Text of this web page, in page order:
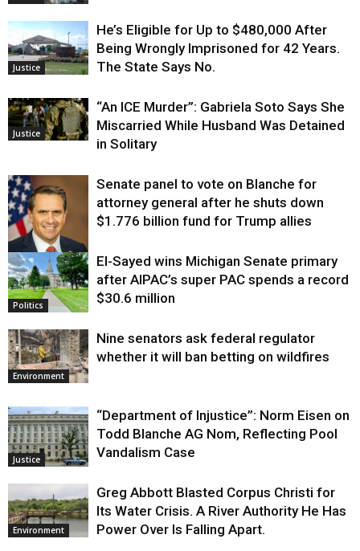
Justice
He’s Eligible for Up to $480,000 After
Being Wrongly Imprisoned for 42 Years.
The State Says No.
Justice
“An ICE Murder”: Gabriela Soto Says She
Miscarried While Husband Was Detained
in Solitary
Justice
Senate panel to vote on Blanche for
attorney general after he shuts down
$1.776 billion fund for Trump allies
Politics
El-Sayed wins Michigan Senate primary
after AIPAC’s super PAC spends a record
$30.6 million
Environment
Nine senators ask federal regulator
whether it will ban betting on wildfires
Justice
“Department of Injustice”: Norm Eisen on
Todd Blanche AG Nom, Reflecting Pool
Vandalism Case
Environment
Greg Abbott Blasted Corpus Christi for
Its Water Crisis. A River Authority He Has
Power Over Is Falling Apart.